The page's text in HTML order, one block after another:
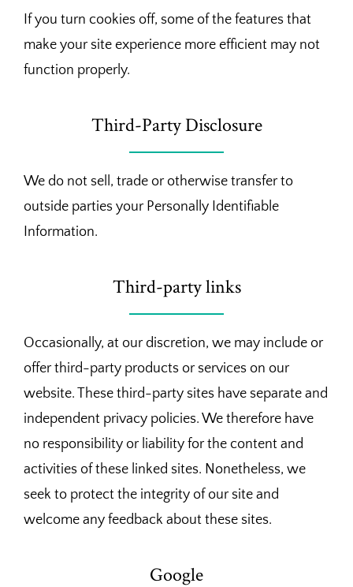
If you turn cookies off, some of the features that
make your site experience more efficient may not
function properly.
Third-Party Disclosure
We do not sell, trade or otherwise transfer to
outside parties your Personally Identifiable
Information.
Third-party links
Occasionally, at our discretion, we may include or
offer third-party products or services on our
website. These third-party sites have separate and
independent privacy policies. We therefore have
no responsibility or liability for the content and
activities of these linked sites. Nonetheless, we
seek to protect the integrity of our site and
welcome any feedback about these sites.
Google